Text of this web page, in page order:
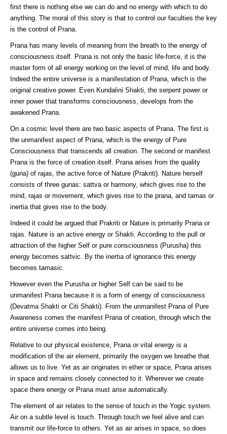
first there is nothing else we can do and no energy with which to do
anything. The moral of this story is that to control our faculties the key
is the control of Prana.
Prana has many levels of meaning from the breath to the energy of
consciousness itself. Prana is not only the basic life-force, it is the
master form of all energy working on the level of mind, life and body.
Indeed the entire universe is a manifestation of Prana, which is the
original creative power. Even Kundalini Shakti, the serpent power or
inner power that transforms consciousness, develops from the
awakened Prana.
On a cosmic level there are two basic aspects of Prana. The first is
the unmanifest aspect of Prana, which is the energy of Pure
Consciousness that transcends all creation. The second or manifest
Prana is the force of creation itself. Prana arises from the quality
(guna) of rajas, the active force of Nature (Prakriti). Nature herself
consists of three gunas: sattva or harmony, which gives rise to the
mind, rajas or movement, which gives rise to the prana, and tamas or
inertia that gives rise to the body.
Indeed it could be argued that Prakriti or Nature is primarily Prana or
rajas. Nature is an active energy or Shakti. According to the pull or
attraction of the higher Self or pure consciousness (Purusha) this
energy becomes sattvic. By the inertia of ignorance this energy
becomes tamasic.
However even the Purusha or higher Self can be said to be
unmanifest Prana because it is a form of energy of consciousness
(Devatma Shakti or Citi Shakti). From the unmanifest Prana of Pure
Awareness comes the manifest Prana of creation, through which the
entire universe comes into being.
Relative to our physical existence, Prana or vital energy is a
modification of the air element, primarily the oxygen we breathe that
allows us to live. Yet as air originates in ether or space, Prana arises
in space and remains closely connected to it. Wherever we create
space there energy or Prana must arise automatically.
The element of air relates to the sense of touch in the Yogic system.
Air on a subtle level is touch. Through touch we feel alive and can
transmit our life-force to others. Yet as air arises in space, so does